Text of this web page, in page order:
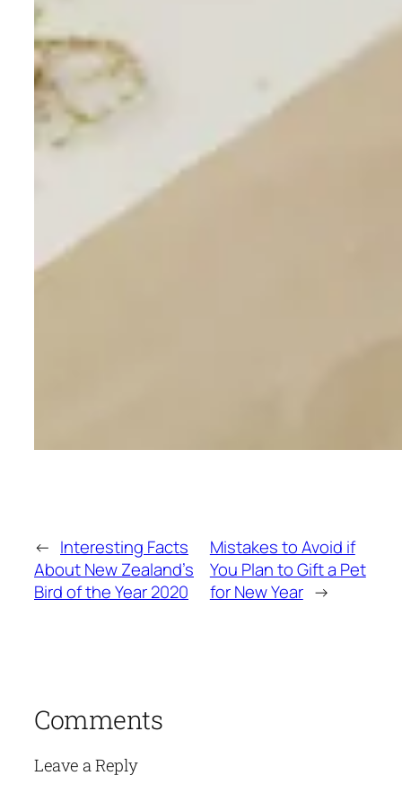
← Interesting Facts
About New Zealand’s
Bird of the Year 2020
Mistakes to Avoid if
You Plan to Gift a Pet
for New Year →
Comments
Leave a Reply